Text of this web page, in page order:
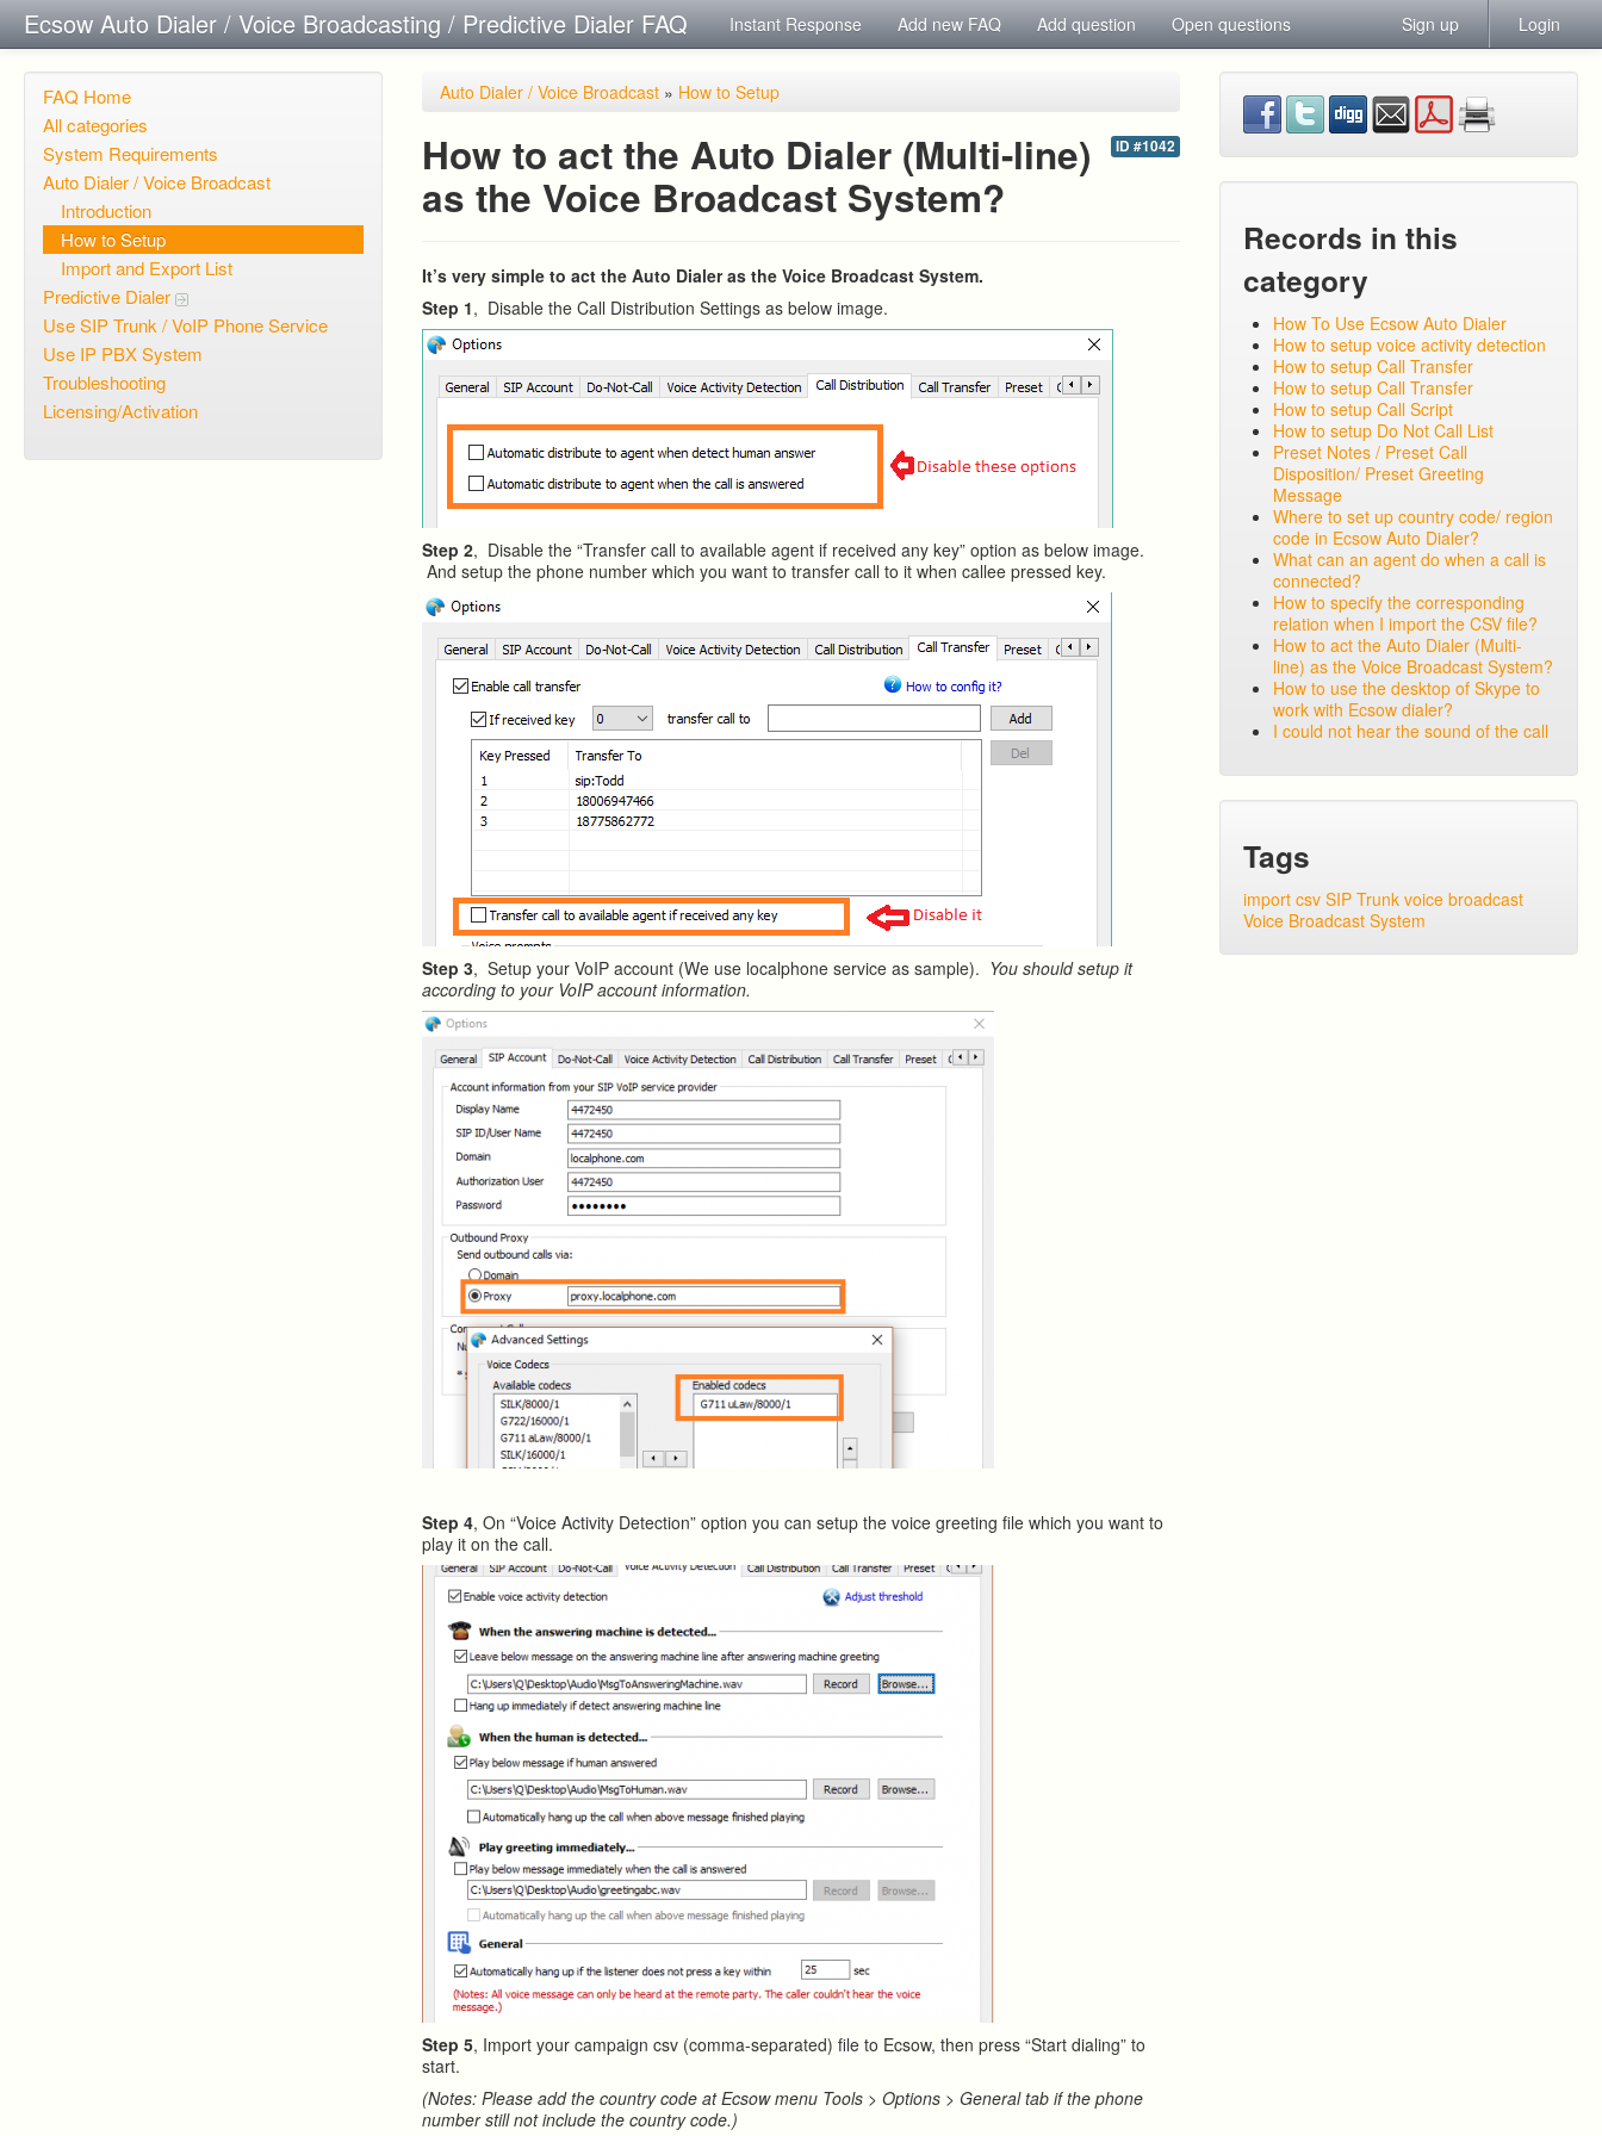
Ecsow Auto Dialer / Voice Broadcasting / Predictive Dialer FAQ Instant Response Add new FAQ Add question Open questions Sign up Login
FAQ Home
All categories
System Requirements
Auto Dialer / Voice Broadcast
Introduction
How to Setup
Import and Export List
Predictive Dialer
Use SIP Trunk / VoIP Phone Service
Use IP PBX System
Troubleshooting
Licensing/Activation
Auto Dialer / Voice Broadcast » How to Setup
ID #1042
How to act the Auto Dialer (Multi-line)
as the Voice Broadcast System?
It’s very simple to act the Auto Dialer as the Voice Broadcast System.
Step 1, Disable the Call Distribution Settings as below image.
Step 2, Disable the “Transfer call to available agent if received any key” option as below image.
And setup the phone number which you want to transfer call to it when callee pressed key.
Step 3, Setup your VoIP account (We use localphone service as sample). You should setup it
according to your VoIP account information.
Step 4, On “Voice Activity Detection” option you can setup the voice greeting file which you want to
play it on the call.
Step 5, Import your campaign csv (comma-separated) file to Ecsow, then press “Start dialing” to
start.
(Notes: Please add the country code at Ecsow menu Tools > Options > General tab if the phone
number still not include the country code.)
Records in this
category
How To Use Ecsow Auto Dialer
How to setup voice activity detection
How to setup Call Transfer
How to setup Call Transfer
How to setup Call Script
How to setup Do Not Call List
Preset Notes / Preset Call
Disposition/ Preset Greeting
Message
Where to set up country code/ region
code in Ecsow Auto Dialer?
What can an agent do when a call is
connected?
How to specify the corresponding
relation when I import the CSV file?
How to act the Auto Dialer (Multi-
line) as the Voice Broadcast System?
How to use the desktop of Skype to
work with Ecsow dialer?
I could not hear the sound of the call
Tags
import csv SIP Trunk voice broadcast
Voice Broadcast System